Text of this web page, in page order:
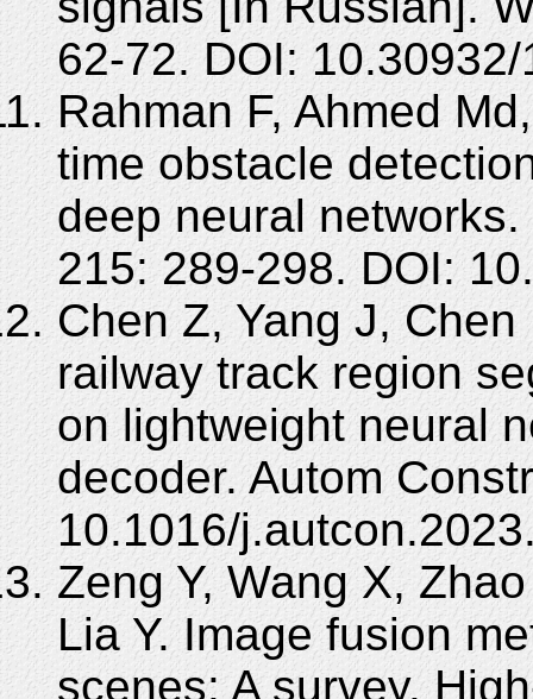
62-72. DOI:
Rahman F, Ahmed
time obstacle
deep neural
215: 289-298. DOI:
Chen Z, Yang J,
railway track region
on lightweight neural
decoder. Autom
10.1016/
Zeng Y, Wang X,
Lia Y. Image fusion
scenes: A survey.